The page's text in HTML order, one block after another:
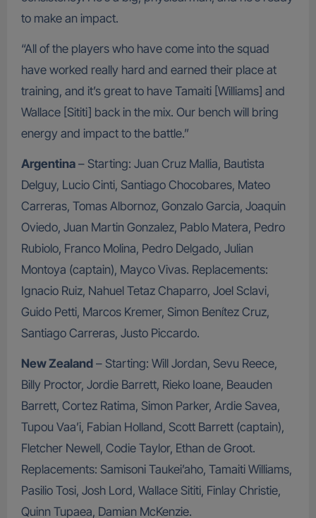
to make an impact.
“All of the players who have come into the squad
have worked really hard and earned their place at
training, and it’s great to have Tamaiti [Williams] and
Wallace [Sititi] back in the mix. Our bench will bring
energy and impact to the battle.”
Argentina– Starting: Juan Cruz Mallia, Bautista
Delguy, Lucio Cinti, Santiago Chocobares, Mateo
Carreras, Tomas Albornoz, Gonzalo Garcia, Joaquin
Oviedo, Juan Martin Gonzalez, Pablo Matera, Pedro
Rubiolo, Franco Molina, Pedro Delgado, Julian
Montoya (captain), Mayco Vivas. Replacements:
Ignacio Ruiz, Nahuel Tetaz Chaparro, Joel Sclavi,
Guido Petti, Marcos Kremer, Simon Benítez Cruz,
Santiago Carreras, Justo Piccardo.
New Zealand– Starting: Will Jordan, Sevu Reece,
Billy Proctor, Jordie Barrett, Rieko Ioane, Beauden
Barrett, Cortez Ratima, Simon Parker, Ardie Savea,
Tupou Vaa’i, Fabian Holland, Scott Barrett (captain),
Fletcher Newell, Codie Taylor, Ethan de Groot.
Replacements: Samisoni Taukei’aho, Tamaiti Williams,
Pasilio Tosi, Josh Lord, Wallace Sititi, Finlay Christie,
Quinn Tupaea, Damian McKenzie.